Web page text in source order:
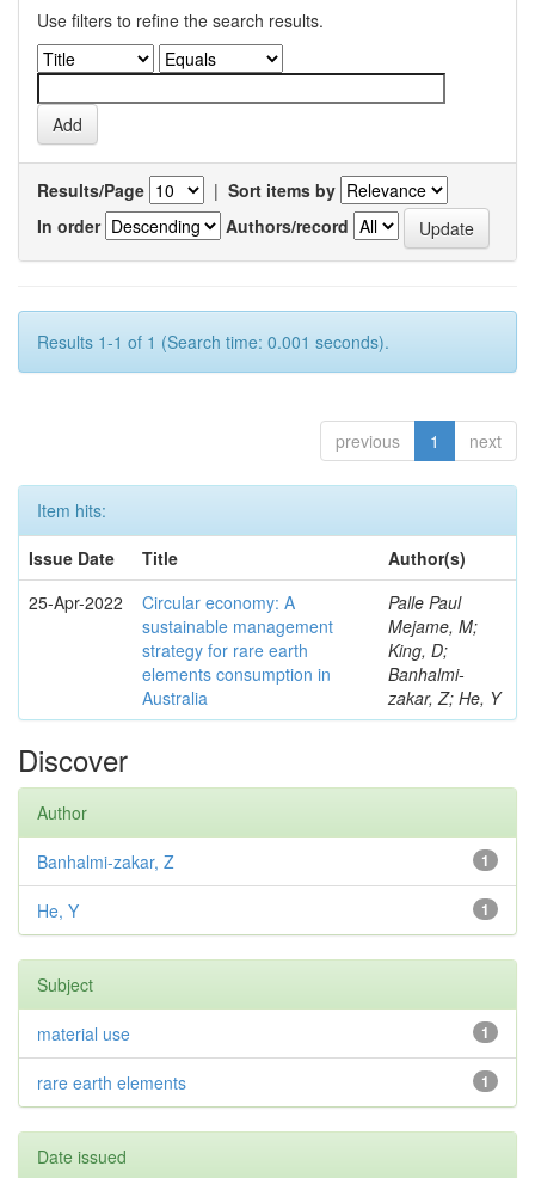
Use filters to refine the search results.
Results/Page | Sort items by
In order
Authors/record
Results 1-1 of 1 (Search time: 0.001 seconds).
previous 1 next
Item hits:
Issue Date
Title
Author(s)
25-Apr-2022
Circular economy: A
sustainable management
strategy for rare earth
elements consumption in
Australia
Palle Paul
Mejame, M;
King, D;
Banhalmi-
zakar, Z; He, Y
Discover
Author
1
Banhalmi-zakar, Z
1
He, Y
Subject
1
material use
1
rare earth elements
Date issued